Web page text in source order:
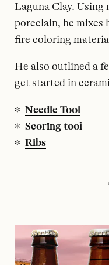
Laguna Clay.
porcelain, he mixes
fire coloring
He also outlined a
get started in
Needle Tool
Scoring tool
Ribs